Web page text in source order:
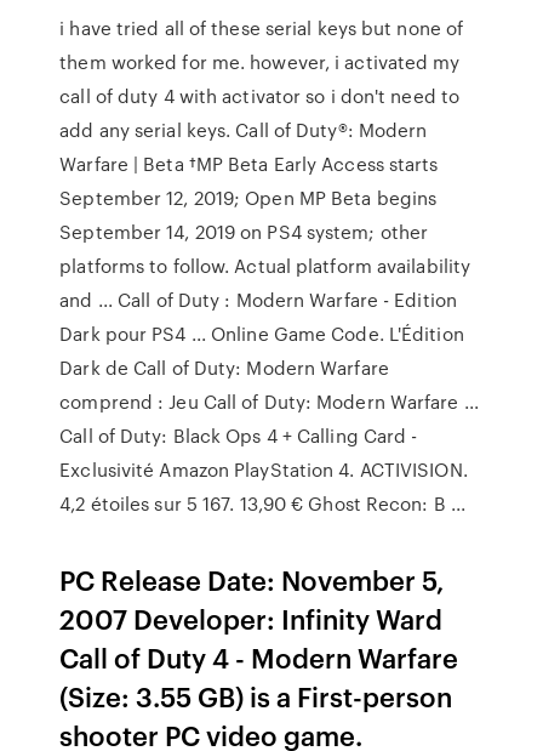
i have tried all of these serial keys but none of
them worked for me. however, i activated my
call of duty 4 with activator so i don't need to
add any serial keys. Call of Duty®: Modern
Warfare | Beta †MP Beta Early Access starts
September 12, 2019; Open MP Beta begins
September 14, 2019 on PS4 system; other
platforms to follow. Actual platform availability
and ... Call of Duty : Modern Warfare - Edition
Dark pour PS4 ... Online Game Code. L'Édition
Dark de Call of Duty: Modern Warfare
comprend : Jeu Call of Duty: Modern Warfare ...
Call of Duty: Black Ops 4 + Calling Card -
Exclusivité Amazon PlayStation 4. ACTIVISION.
4,2 étoiles sur 5 167. 13,90 € Ghost Recon: B ...
PC Release Date: November 5,
2007 Developer: Infinity Ward
Call of Duty 4 - Modern Warfare
(Size: 3.55 GB) is a First-person
shooter PC video game.